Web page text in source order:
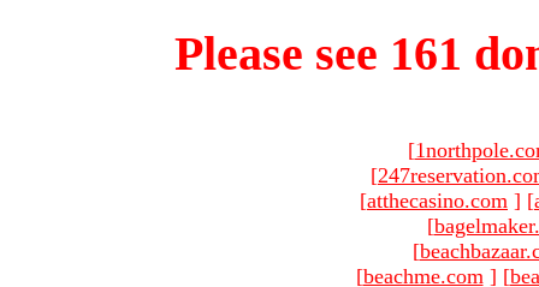
Please see 161
[
[
[atthecasino.com ] [
[
[
[beachme.com ] [